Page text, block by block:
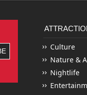
Culture
Nature &
Nightlife